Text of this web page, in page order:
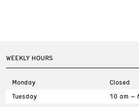
WEEKLY HOURS
Monday
Closed
Tuesday
10 am –